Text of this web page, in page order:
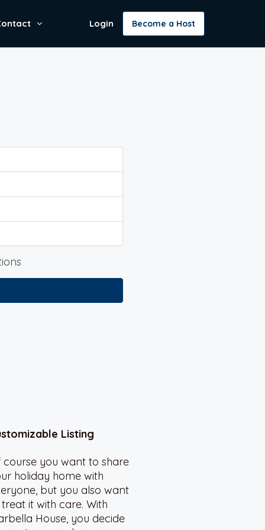
Login Become a Host
Listing
course you want to share
holiday home with
but you also want
it with care. With
House, you decide